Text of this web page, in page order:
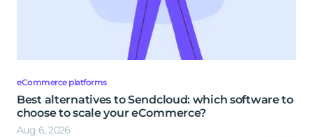
eCommerce platforms
Best alternatives to Sendcloud: which software to
choose to scale your eCommerce?
Aug 6, 2026